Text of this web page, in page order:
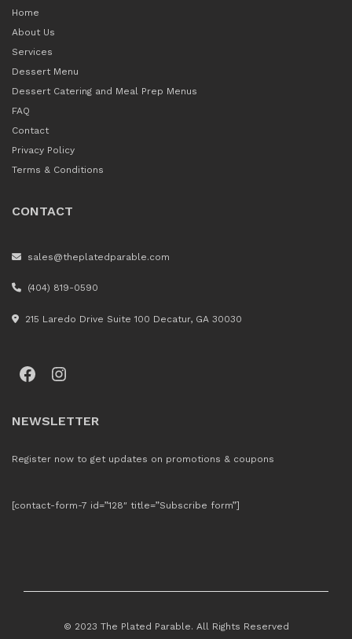
Home
About Us
Services
Dessert Menu
Dessert Catering and Meal Prep Menus
FAQ
Contact
Privacy Policy
Terms & Conditions
CONTACT
sales@theplatedparable.com
(404) 819-0590
215 Laredo Drive Suite 100 Decatur, GA 30030
Facebook
Instagram
NEWSLETTER
Register now to get updates on promotions & coupons
[contact-form-7 id=”128″ title=”Subscribe form”]
© 2023 The Plated Parable. All Rights Reserved